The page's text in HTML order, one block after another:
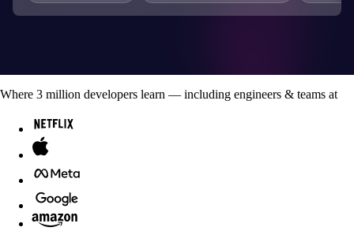
Where 3 million developers learn — including engineers & teams at